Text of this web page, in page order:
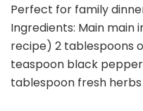
Perfect for family
Ingredients: Main main
recipe) 2 tablespoons
teaspoon black pepper
tablespoon fresh